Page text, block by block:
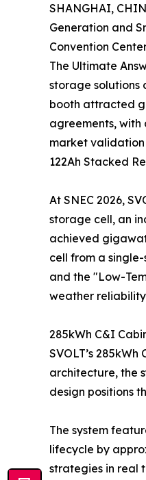
SHANGHAI,
Generation and
Convention
The Ultimate
storage solutions
booth attracted
agreements, with
market
122Ah Stacked
At SNEC 2026,
storage cell, an
achieved
cell from a
and the "Low-
weather reliability
285kWh C&I
SVOLT’s
architecture, the
design positions
The system
lifecycle by
strategies in real